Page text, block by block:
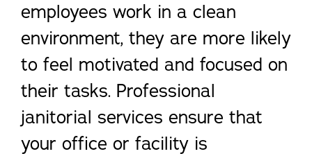
employees work in a clean
environment, they are more likely
to feel motivated and focused on
their tasks. Professional
janitorial services ensure that
your office or facility is